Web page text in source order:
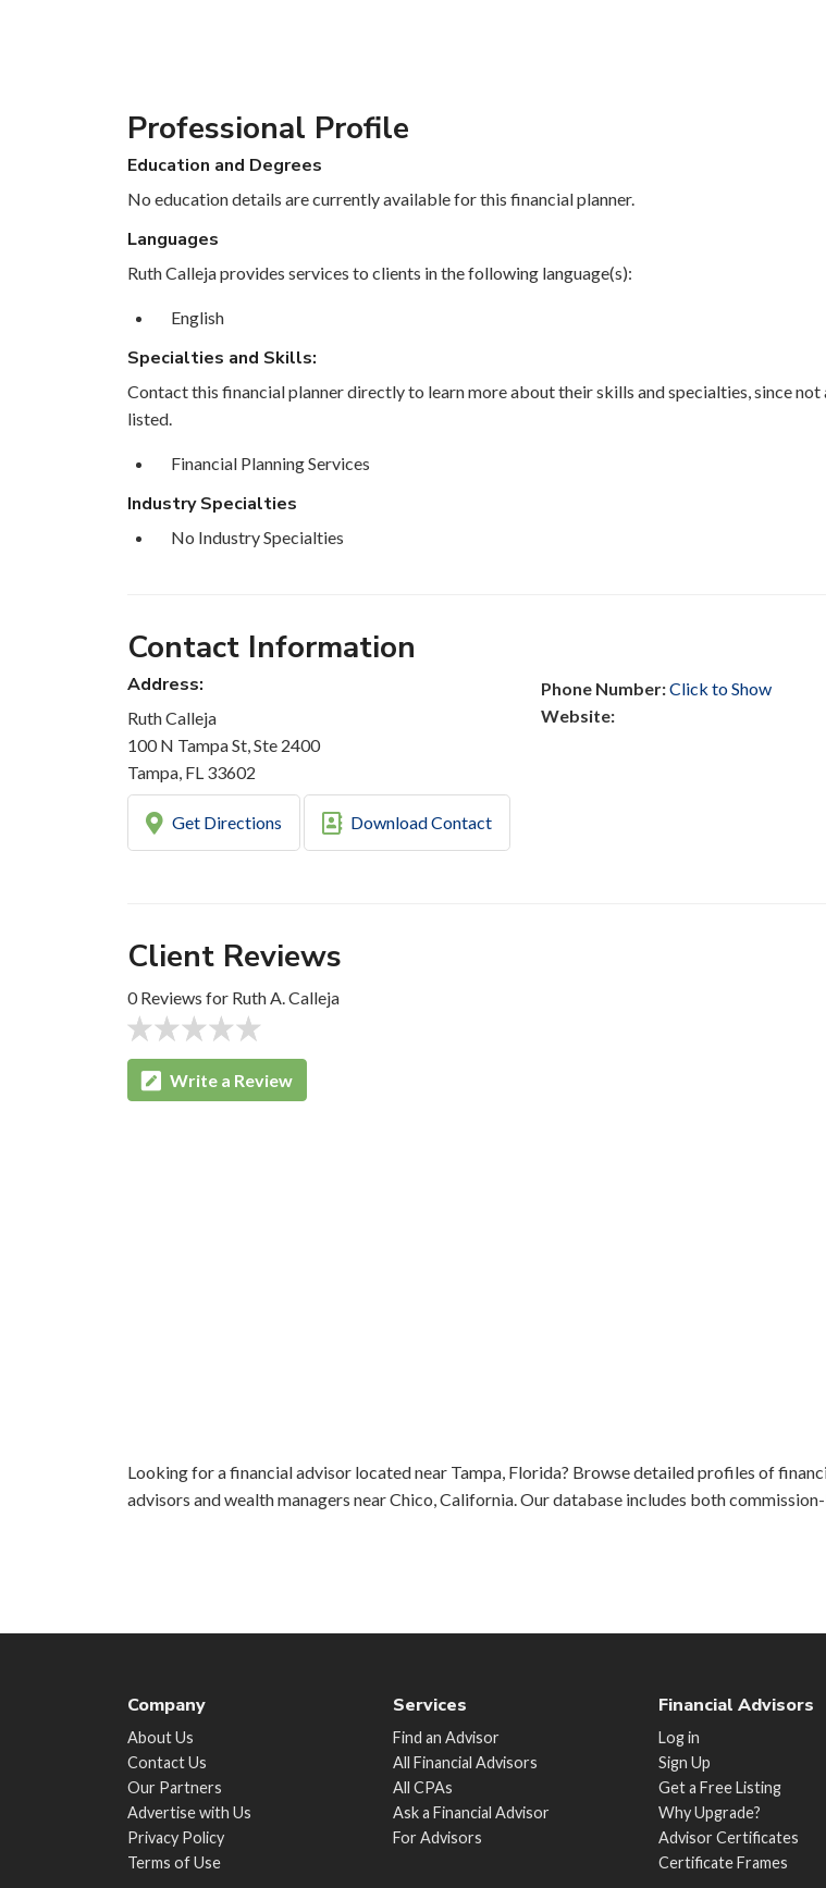
Professional Profile
Education and Degrees
No education details are currently available for this financial planner.
Languages
Ruth Calleja provides services to clients in the following language(s):
English
Specialties and Skills:
Contact this financial planner directly to learn more about their skills and specialties, since not
listed.
Financial Planning Services
Industry Specialties
No Industry Specialties
Contact Information
Address:
Ruth Calleja
100 N Tampa St, Ste 2400
Tampa, FL 33602
Phone Number:Click to Show
Website:
Get Directions Download Contact
Client Reviews
0 Reviews for Ruth A. Calleja
Write a Review
Looking for a financial advisor located near Tampa, Florida? Browse detailed profiles of
advisors and wealth managers near Chico, California. Our database includes both
Company
About Us
Contact Us
Our Partners
Advertise with Us
Privacy Policy
Terms of Use
Services
Find an Advisor
All Financial Advisors
All CPAs
Ask a Financial Advisor
For Advisors
Financial Advisors
Log in
Sign Up
Get a Free Listing
Why Upgrade?
Advisor Certificates
Certificate Frames